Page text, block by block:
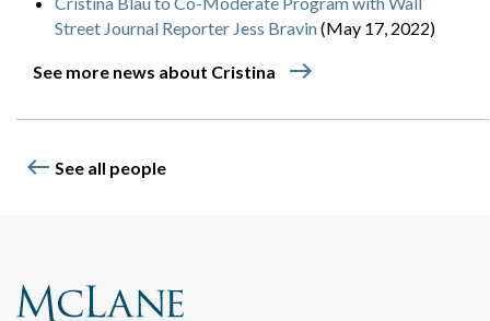
Street Journal Reporter Jess Bravin(May 17, 2022)
See more news about Cristina east
west See all people